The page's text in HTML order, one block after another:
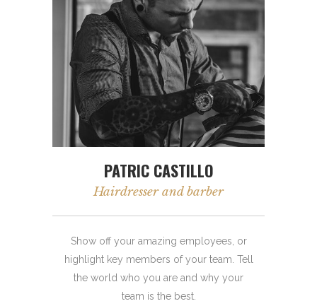
PATRIC CASTILLO
Hairdresser and barber
Show off your amazing employees, or
highlight key members of your team. Tell
the world who you are and why your
team is the best.